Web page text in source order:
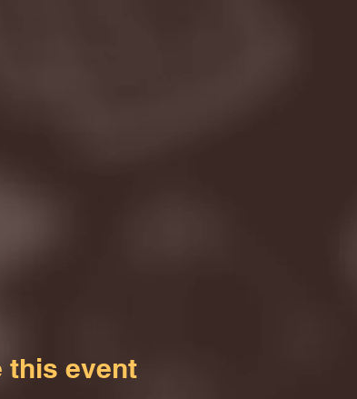
this event